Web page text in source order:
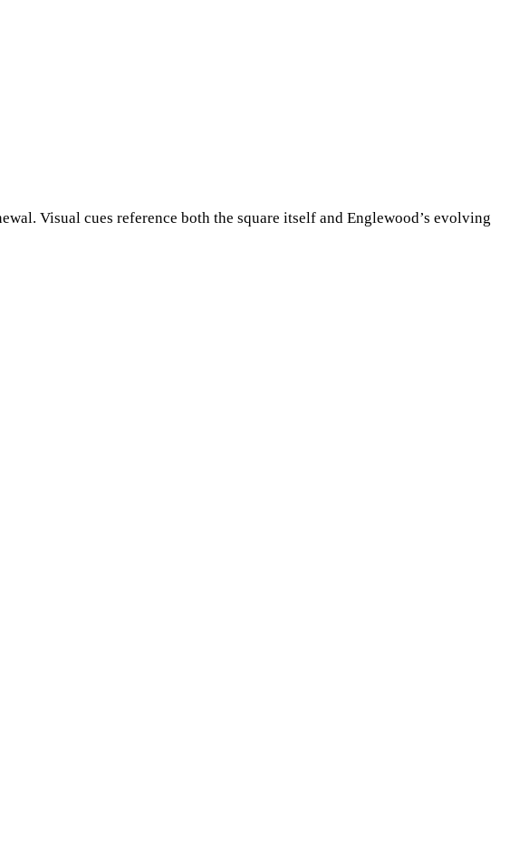
Visual cues reference both the square itself and Englewood’s evolving